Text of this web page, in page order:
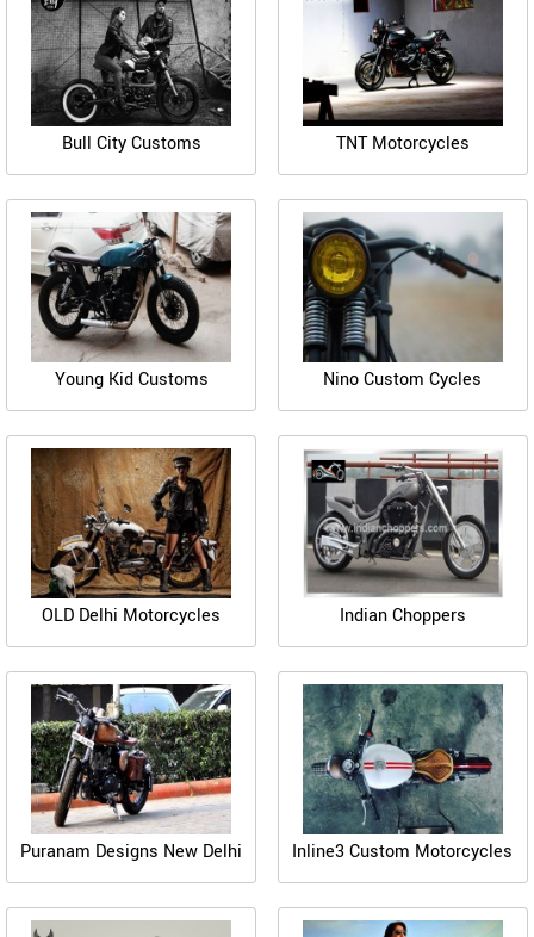
Bull City Customs TNT Motorcycles
Young Kid Customs Nino Custom Cycles
OLD Delhi Motorcycles Indian Choppers
Puranam Designs New Delhi Inline3 Custom Motorcycles